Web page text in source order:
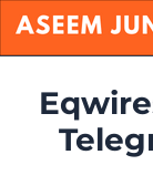
Skip